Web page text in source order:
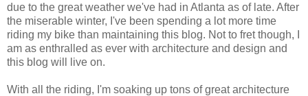
due to the great weather we've had in Atlanta as of late. After
the miserable winter, I've been spending a lot more time
riding my bike than maintaining this blog. Not to fret though, I
am as enthralled as ever with architecture and design and
this blog will live on.
With all the riding, I'm soaking up tons of great architecture